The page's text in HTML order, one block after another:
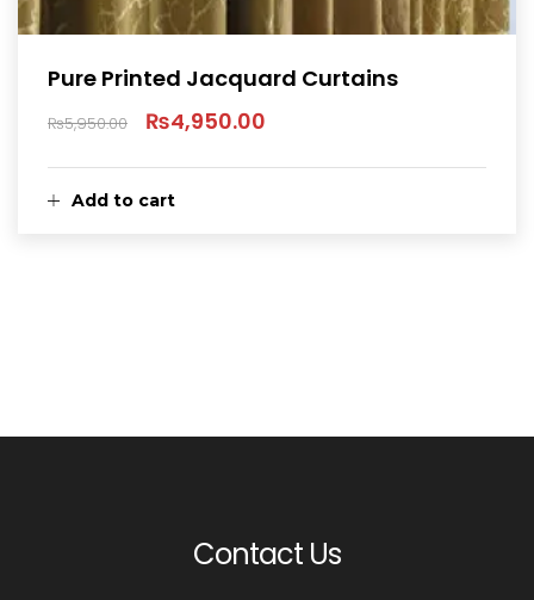
Add to cart
Pure Printed Jacquard Curtains
₨5,950.00
Original
price
₨4,950.00
Current
Contact Us